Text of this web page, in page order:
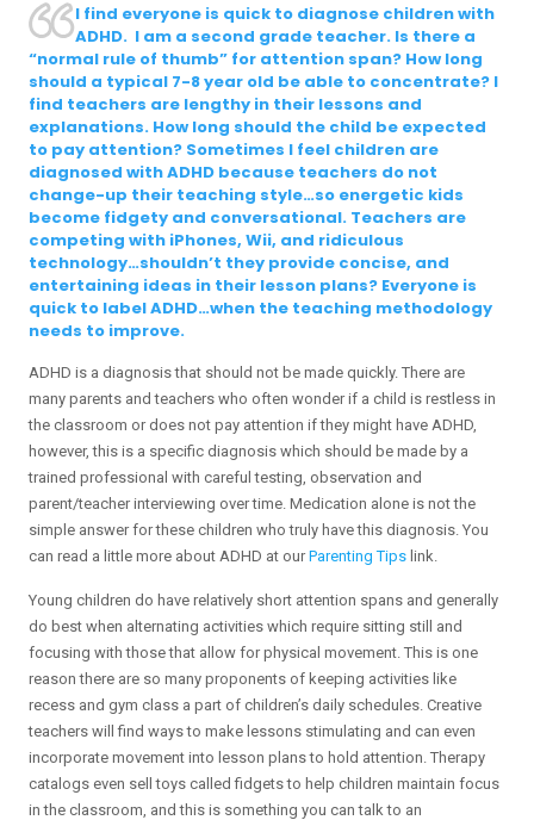
I find everyone is quick to diagnose children with
ADHD. I am a second grade teacher. Is there a
“normal rule of thumb” for attention span? How long
should a typical 7-8 year old be able to concentrate? I
find teachers are lengthy in their lessons and
explanations. How long should the child be expected
to pay attention? Sometimes I feel children are
diagnosed with ADHD because teachers do not
change-up their teaching style…so energetic kids
become fidgety and conversational. Teachers are
competing with iPhones, Wii, and ridiculous
technology…shouldn’t they provide concise, and
entertaining ideas in their lesson plans? Everyone is
quick to label ADHD…when the teaching methodology
needs to improve.
ADHD is a diagnosis that should not be made quickly. There are
many parents and teachers who often wonder if a child is restless in
the classroom or does not pay attention if they might have ADHD,
however, this is a specific diagnosis which should be made by a
trained professional with careful testing, observation and
parent/teacher interviewing over time. Medication alone is not the
simple answer for these children who truly have this diagnosis. You
can read a little more about ADHD at ourParenting Tips link.
Young children do have relatively short attention spans and generally
do best when alternating activities which require sitting still and
focusing with those that allow for physical movement. This is one
reason there are so many proponents of keeping activities like
recess and gym class a part of children’s daily schedules. Creative
teachers will find ways to make lessons stimulating and can even
incorporate movement into lesson plans to hold attention. Therapy
catalogs even sell toys called fidgets to help children maintain focus
in the classroom, and this is something you can talk to an